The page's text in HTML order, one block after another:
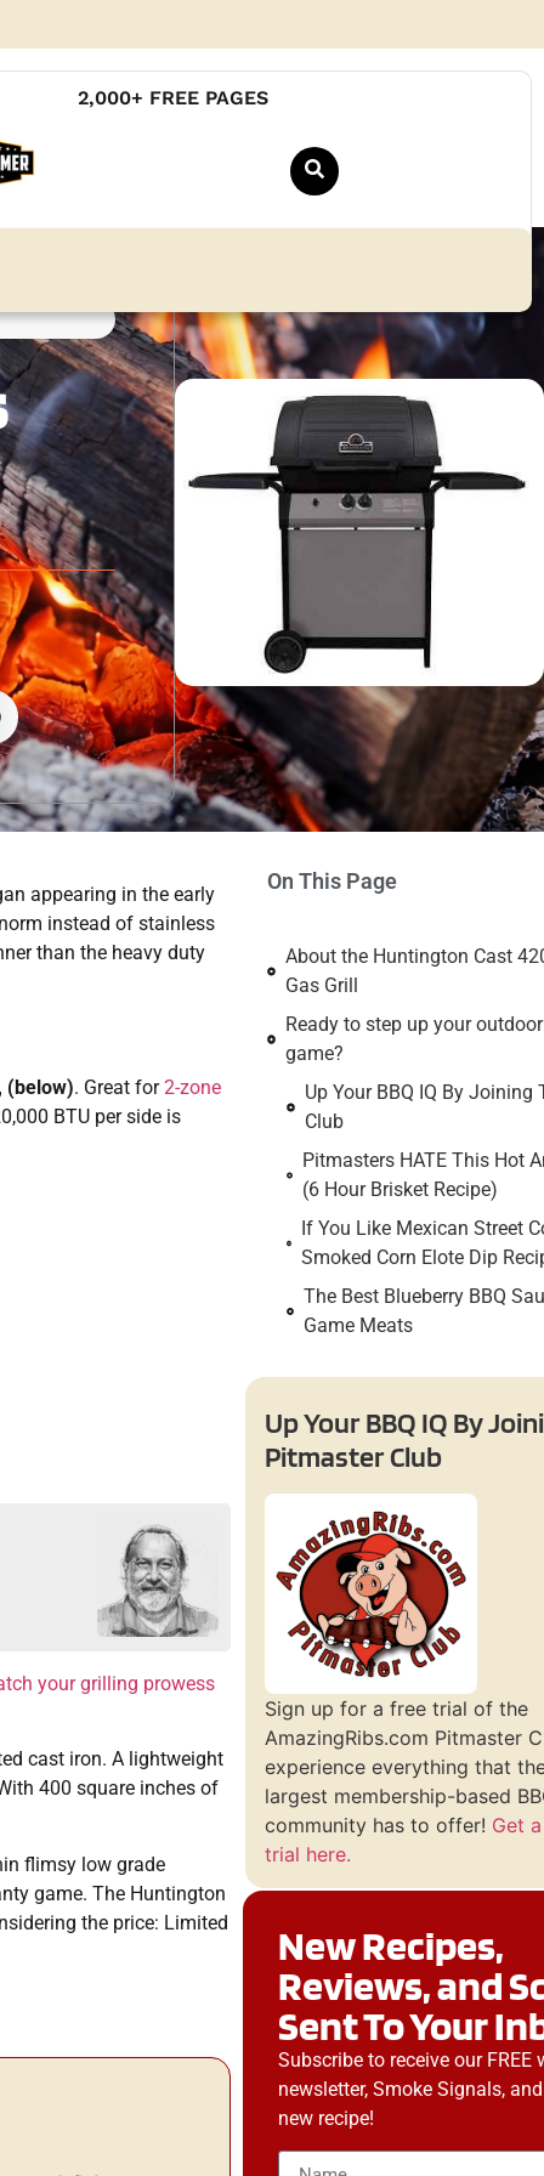
2,000+ FREE PAGES
appearing in the early
instead of stainless
than the heavy duty
(below). Great for2-zone
BTU per side is
your grilling prowess
cast iron. A lightweight
400 square inches of
flimsy low grade
game. The Huntington
the price: Limited
On This Page
About the Huntington Cast
Gas Grill
Ready to step up your
game?
Up Your BBQ IQ By Joining
Club
Pitmasters HATE This Hot
(6 Hour Brisket Recipe)
If You Like Mexican Street
Smoked Corn Elote Dip
The Best Blueberry BBQ
Game Meats
Up Your BBQ IQ By
Pitmaster Club
Sign up for a free trial of the
AmazingRibs.com Pitmaster
experience everything that
largest membership-based
community has to offer! Get
trial here.
New Recipes,
Reviews, and
Sent To Your
Subscribe to receive our FREE
newsletter, Smoke Signals,
new recipe!